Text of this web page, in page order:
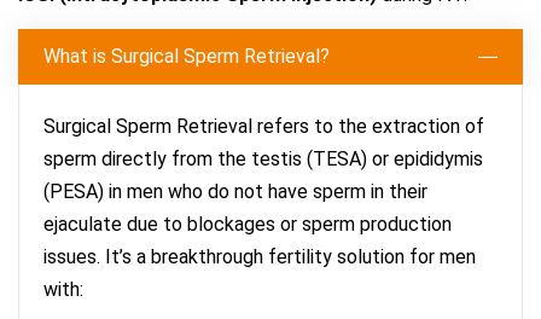
What is Surgical Sperm Retrieval?
Surgical Sperm Retrieval refers to the extraction of
sperm directly from the testis (TESA) or epididymis
(PESA) in men who do not have sperm in their
ejaculate due to blockages or sperm production
issues. It’s a breakthrough fertility solution for men
with: